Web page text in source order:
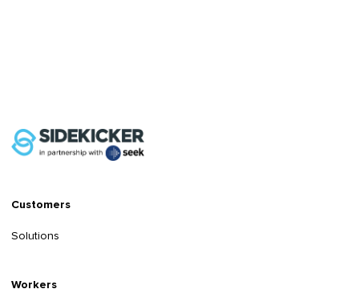
Customers
Solutions
Workers